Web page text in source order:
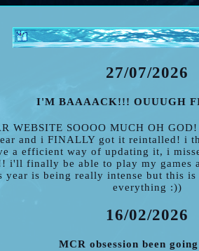
27/07/2026
I'M BAAAACK!!! OUUUGH
WEBSITE SOOOO MUCH OH
and i FINALLY got it reintalled! i
a efficient way of updating it, i
i'll finally be able to play my games
is being really intense but this
everything :))
16/02/2026
MCR obsession been